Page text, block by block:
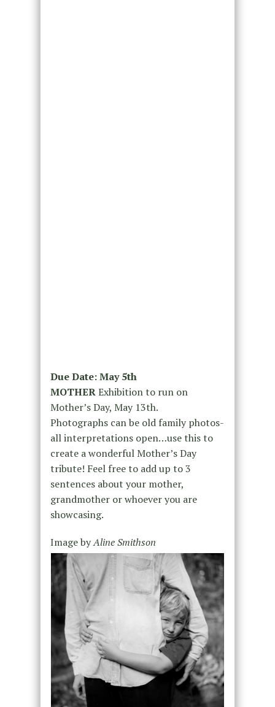
Due Date: May 5th
MOTHERExhibition to run on
Mother’s Day, May 13th.
Photographs can be old family photos-
all interpretations open…use this to
create a wonderful Mother’s Day
tribute! Feel free to add up to 3
sentences about your mother,
grandmother or whoever you are
showcasing.
Image byAline Smithson